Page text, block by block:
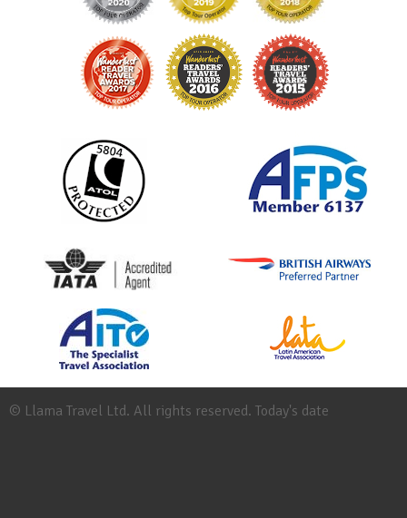
© Llama Travel Ltd. All rights reserved. Today's date